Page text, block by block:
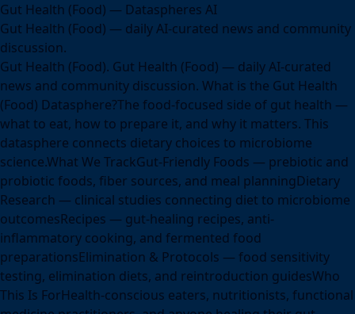
Gut Health (Food) — Dataspheres AI
Gut Health (Food) — daily AI-curated news and community
discussion.
Gut Health (Food). Gut Health (Food) — daily AI-curated
news and community discussion. What is the Gut Health
(Food) Datasphere?The food-focused side of gut health —
what to eat, how to prepare it, and why it matters. This
datasphere connects dietary choices to microbiome
science.What We TrackGut-Friendly Foods — prebiotic and
probiotic foods, fiber sources, and meal planningDietary
Research — clinical studies connecting diet to microbiome
outcomesRecipes — gut-healing recipes, anti-
inflammatory cooking, and fermented food
preparationsElimination & Protocols — food sensitivity
testing, elimination diets, and reintroduction guidesWho
This Is ForHealth-conscious eaters, nutritionists, functional